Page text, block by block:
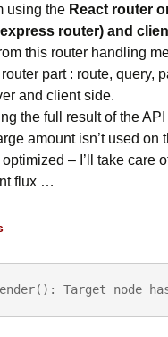
using the React router
router) and
this router handling
router part : route, query,
and client side.
the full result of the
amount isn’t used on
– I’ll take care of
flux …